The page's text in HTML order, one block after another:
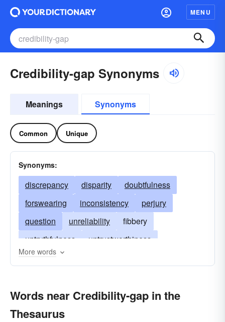
MENU
Credibility-gap Synonyms
Meanings Synonyms
Common Unique
Synonyms:
discrepancy disparity
doubtfulness
forswearing
inconsistency
perjury
question
unreliability
fibbery
untruthfulness
untrustworthiness
mendaciousness
More words
Words near Credibility-gap in the
Thesaurus